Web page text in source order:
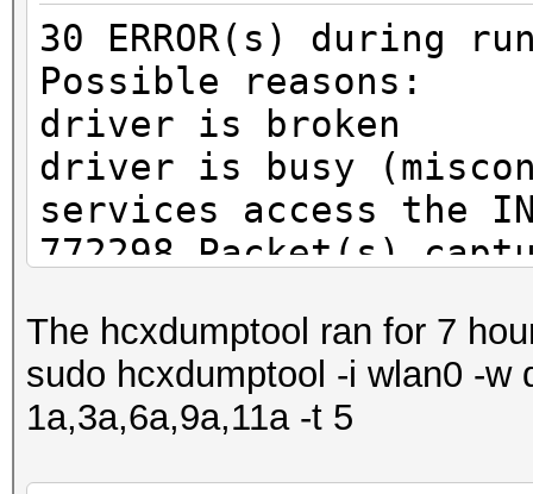
30 ERROR(s) during
Possible reasons:
driver is broken
driver is busy
services access the
772298 Packet(s)
1 SHB written to
1 IDB written to
1 ECB written to
The hcxdumptool ran for 7
sudo hcxdumptool -i wlan0 -w
1a,3a,6a,9a,11a -t 5